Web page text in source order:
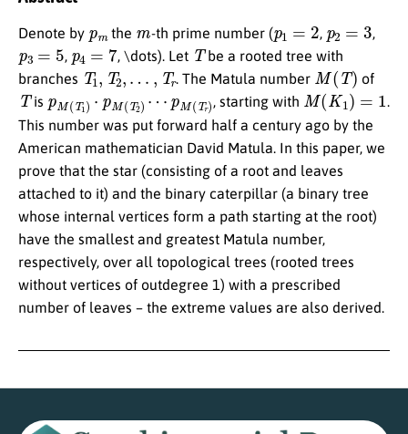
Denote by the -th prime number (p , ,
, p4=7 , \dots). Let Tbe a rooted tree with
branches T1 T2 … r . The Matula number M(T) of
Tis ( 1)⋅ pM 2) ⋯
( ) , starting with M(K1) =
.
This number was put forward half a century ago by the
American mathematician David Matula. In this paper, we
prove that the star (consisting of a root and leaves
attached to it) and the binary caterpillar (a binary tree
whose internal vertices form a path starting at the root)
have the smallest and greatest Matula number,
respectively, over all topological trees (rooted trees
without vertices of outdegree 1) with a prescribed
number of leaves – the extreme values are also derived.